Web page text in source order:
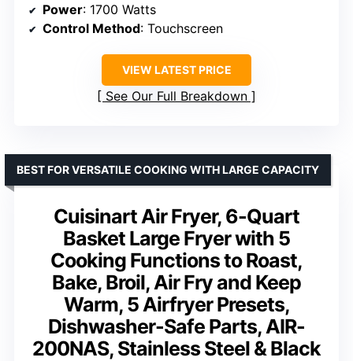
Power: 1700 Watts
Control Method: Touchscreen
VIEW LATEST PRICE
See Our Full Breakdown
Cuisinart Air Fryer, 6-Quart
Basket Large Fryer with 5
Cooking Functions to Roast,
Bake, Broil, Air Fry and Keep
Warm, 5 Airfryer Presets,
Dishwasher-Safe Parts, AIR-
200NAS, Stainless Steel & Black
BEST FOR VERSATILE COOKING WITH LARGE CAPACITY